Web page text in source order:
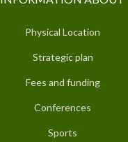
Physical Location
Strategic plan
Fees and funding
Conferences
Sports